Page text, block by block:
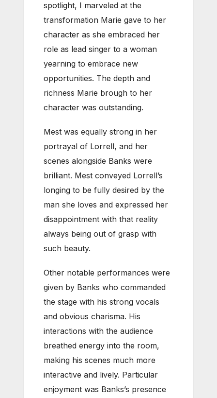
spotlight, I marveled at the
transformation Marie gave to her
character as she embraced her
role as lead singer to a woman
yearning to embrace new
opportunities. The depth and
richness Marie brough to her
character was outstanding.
Mest was equally strong in her
portrayal of Lorrell, and her
scenes alongside Banks were
brilliant. Mest conveyed Lorrell’s
longing to be fully desired by the
man she loves and expressed her
disappointment with that reality
always being out of grasp with
such beauty.
Other notable performances were
given by Banks who commanded
the stage with his strong vocals
and obvious charisma. His
interactions with the audience
breathed energy into the room,
making his scenes much more
interactive and lively. Particular
enjoyment was Banks’s presence